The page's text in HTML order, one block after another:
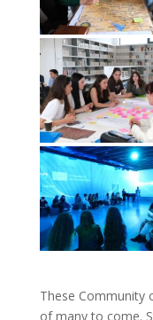
These Community
of many to come.